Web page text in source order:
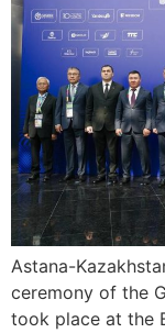
Astana-
ceremony of the
took place at the